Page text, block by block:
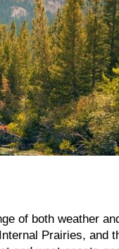
of both weather
Prairies, and